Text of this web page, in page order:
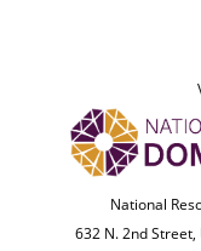
National
632 N. 2nd